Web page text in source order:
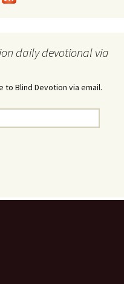
daily devotional via
Blind Devotion via email.